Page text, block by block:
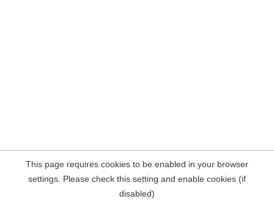
This page requires cookies to be enabled in your browser
settings. Please check this setting and enable cookies (if
disabled)